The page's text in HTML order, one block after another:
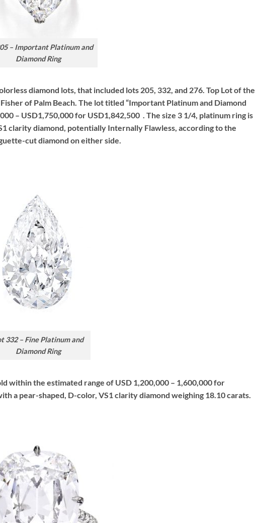
– Important Platinum and
Diamond Ring
diamond lots, that included lots 205, 332, and 276. Top Lot of the
of Palm Beach. The lot titled “Important Platinum and Diamond
– USD1,750,000 for USD1,842,500 . The size 3 1/4, platinum ring is
clarity diamond, potentially Internally Flawless, according to the
cut diamond on either side.
332 – Fine Platinum and
Diamond Ring
within the estimated range of USD 1,200,000 – 1,600,000 for
a pear-shaped, D-color, VS1 clarity diamond weighing 18.10 carats.